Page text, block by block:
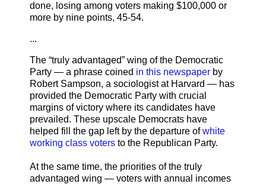
done, losing among voters making $100,000 or
more by nine points, 45-54.
...
The “truly advantaged” wing of the Democratic
Party — a phrase coined in this newspaper by
Robert Sampson, a sociologist at Harvard — has
provided the Democratic Party with crucial
margins of victory where its candidates have
prevailed. These upscale Democrats have
helped fill the gap left by the departure ofwhite
working class voters to the Republican Party.
At the same time, the priorities of the truly
advantaged wing — voters with annual incomes